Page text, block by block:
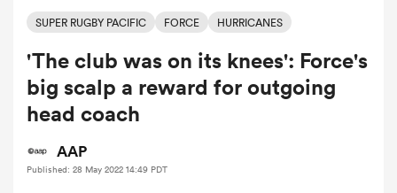
Women
SUPER RUGBY PACIFIC FORCE HURRICANES
'The club was on its knees': Force's
big scalp a reward for outgoing
head coach
AAP
Published: 28 May 2022 14:49 PDT